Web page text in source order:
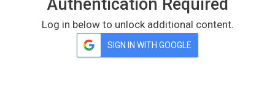
Authentication Required
Log in below to unlock additional content.
SIGN IN WITH GOOGLE